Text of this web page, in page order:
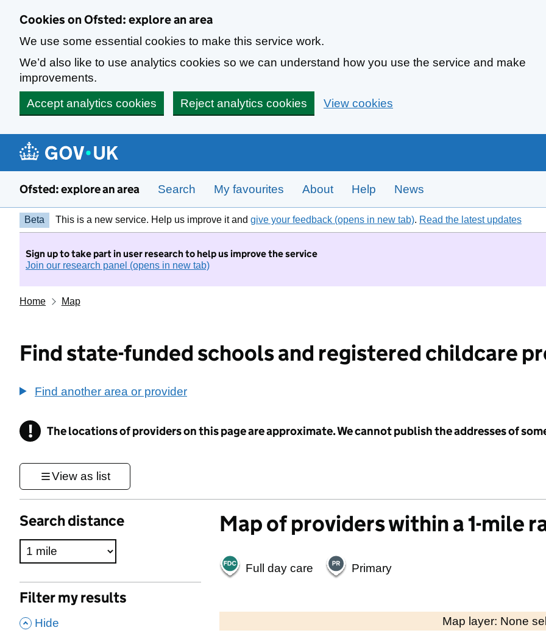
Cookies on Ofsted: explore an area
We use some essential cookies to make this service work.
We’d also like to use analytics cookies so we can understand how you use the service and make
improvements.
Accept analytics cookies
Reject analytics cookies View cookies
Ofsted: explore an area Search My favourites About Help News
Beta This is a new service. Help us improve it and give your feedback (opens in new tab). Read the latest updates
Sign up to take part in user research to help us improve the service
Join our research panel (opens in new tab)
Home Map
Find state-funded schools and registered childcare
Find another area or provider
! Information
The locations of providers on this page are approximate. We cannot publish the addresses of
View as list
Search distance
Filter my results
, Hide
Map of providers within a 1-mile
Full day care Primary
Map layer: None